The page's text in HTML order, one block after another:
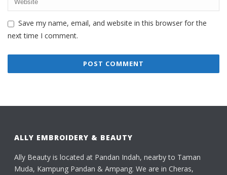
Save my name, email, and website in this browser for the
next time I comment.
ALLY EMBROIDERY & BEAUTY
Ally Beauty is located at Pandan Indah, nearby to Taman
Muda, Kampung Pandan & Ampang. We are in Cheras,